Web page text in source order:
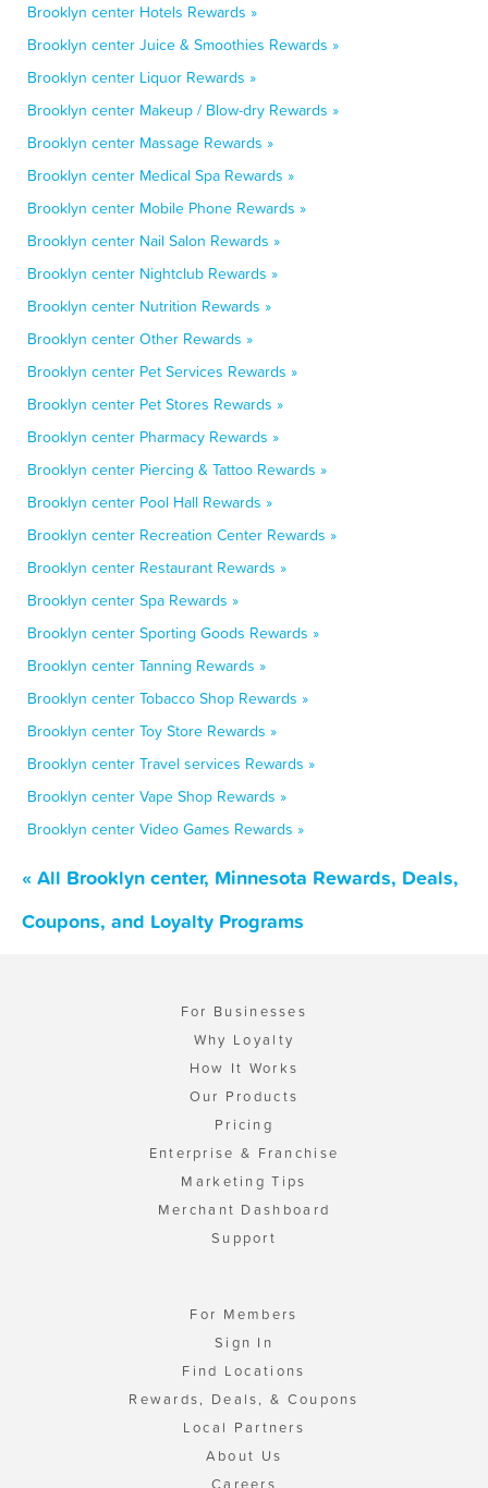
Brooklyn center Hotels Rewards »
Brooklyn center Juice & Smoothies Rewards »
Brooklyn center Liquor Rewards »
Brooklyn center Makeup / Blow-dry Rewards »
Brooklyn center Massage Rewards »
Brooklyn center Medical Spa Rewards »
Brooklyn center Mobile Phone Rewards »
Brooklyn center Nail Salon Rewards »
Brooklyn center Nightclub Rewards »
Brooklyn center Nutrition Rewards »
Brooklyn center Other Rewards »
Brooklyn center Pet Services Rewards »
Brooklyn center Pet Stores Rewards »
Brooklyn center Pharmacy Rewards »
Brooklyn center Piercing & Tattoo Rewards »
Brooklyn center Pool Hall Rewards »
Brooklyn center Recreation Center Rewards »
Brooklyn center Restaurant Rewards »
Brooklyn center Spa Rewards »
Brooklyn center Sporting Goods Rewards »
Brooklyn center Tanning Rewards »
Brooklyn center Tobacco Shop Rewards »
Brooklyn center Toy Store Rewards »
Brooklyn center Travel services Rewards »
Brooklyn center Vape Shop Rewards »
Brooklyn center Video Games Rewards »
« All Brooklyn center, Minnesota Rewards, Deals,
Coupons, and Loyalty Programs
For Businesses
Why Loyalty
How It Works
Our Products
Pricing
Enterprise & Franchise
Marketing Tips
Merchant Dashboard
Support
For Members
Sign In
Find Locations
Rewards, Deals, & Coupons
Local Partners
About Us